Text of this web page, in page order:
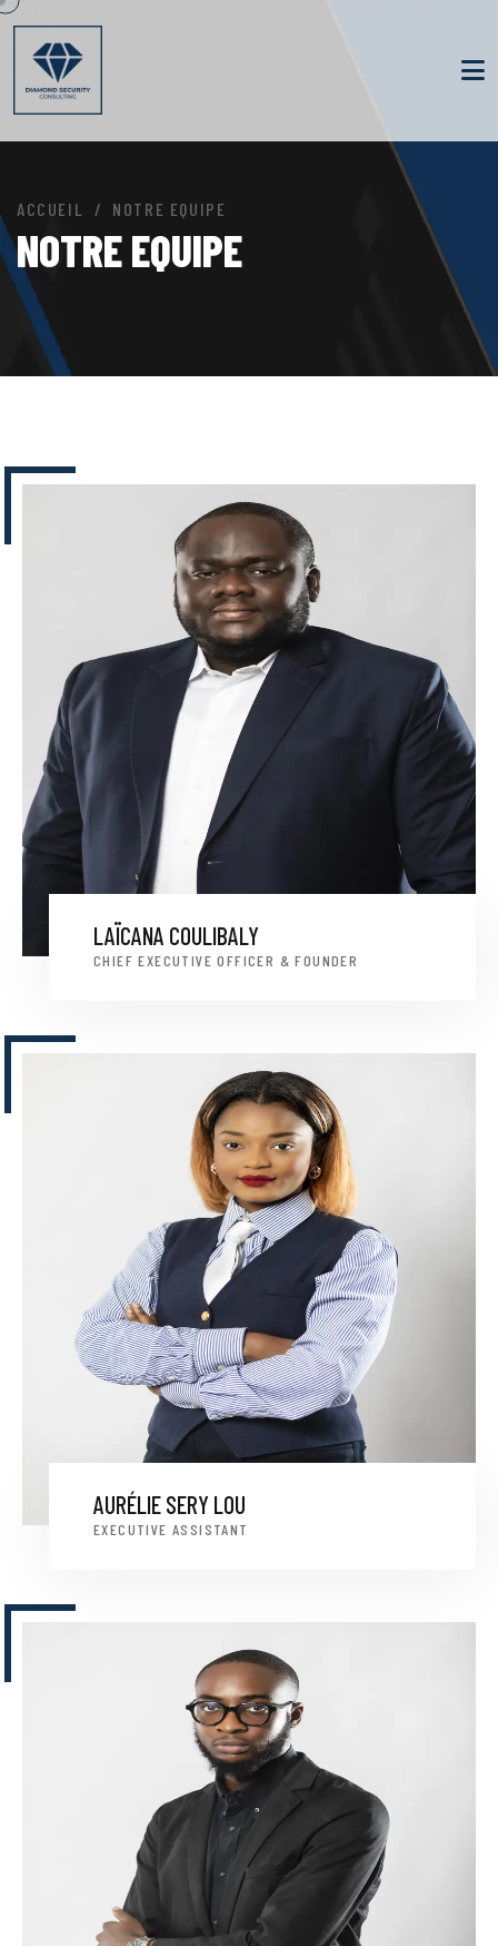
ACCUEIL NOTRE EQUIPE
NOTRE EQUIPE
LAÏCANA COULIBALY
CHIEF EXECUTIVE OFFICER & FOUNDER
AURÉLIE SERY LOU
EXECUTIVE ASSISTANT